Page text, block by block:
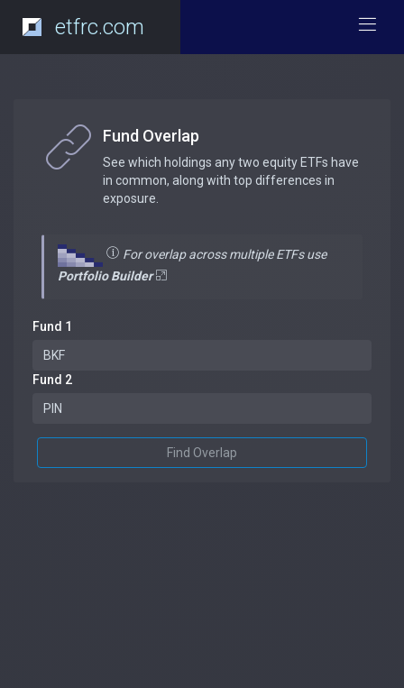
etfrc.com
Fund Overlap
See which holdings any two equity ETFs have
in common, along with top differences in
exposure.
For overlap across multiple ETFs use
Portfolio Builder
Fund 1
Fund 2
Find Overlap